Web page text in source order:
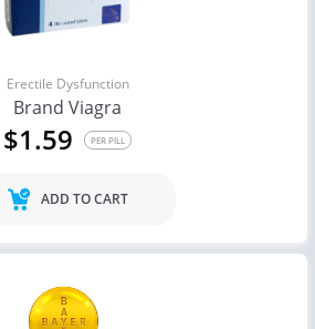
Erectile Dysfunction
Brand Viagra
$1.59 PER PILL
ADD TO CART